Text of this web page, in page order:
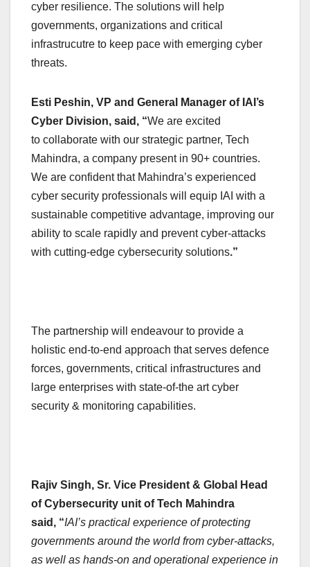
cyber resilience. The solutions will help
governments, organizations and critical
infrastrucutre to keep pace with emerging cyber
threats.
Esti Peshin, VP and General Manager of IAI’s
Cyber Division, said, “We are excited
to collaborate with our strategic partner, Tech
Mahindra, a company present in 90+ countries.
We are confident that Mahindra’s experienced
cyber security professionals will equip IAI with a
sustainable competitive advantage, improving our
ability to scale rapidly and prevent cyber-attacks
with cutting-edge cybersecurity solutions.”
The partnership will endeavour to provide a
holistic end-to-end approach that serves defence
forces, governments, critical infrastructures and
large enterprises with state-of-the art cyber
security & monitoring capabilities.
Rajiv Singh, Sr. Vice President & Global Head
of Cybersecurity unit of Tech Mahindra
said, “IAI’s practical experience of protecting
governments around the world from cyber-attacks,
as well as hands-on and operational experience in